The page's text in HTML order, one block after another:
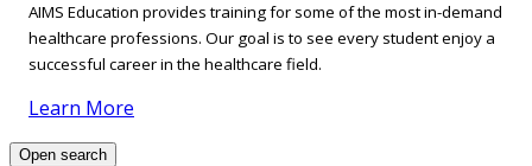
AIMS Education provides training for some of the most in-demand
healthcare professions. Our goal is to see every student enjoy a
successful career in the healthcare field.
Learn More
Open search